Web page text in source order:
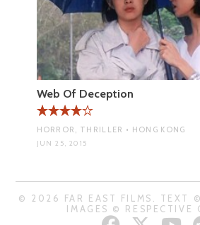
Web Of Deception
HORROR, THRILLER • HONG KONG
JUN 25, 2015
© 2026 FAR EAST FILMS. TEXT
IMAGES © RESPECTIVE